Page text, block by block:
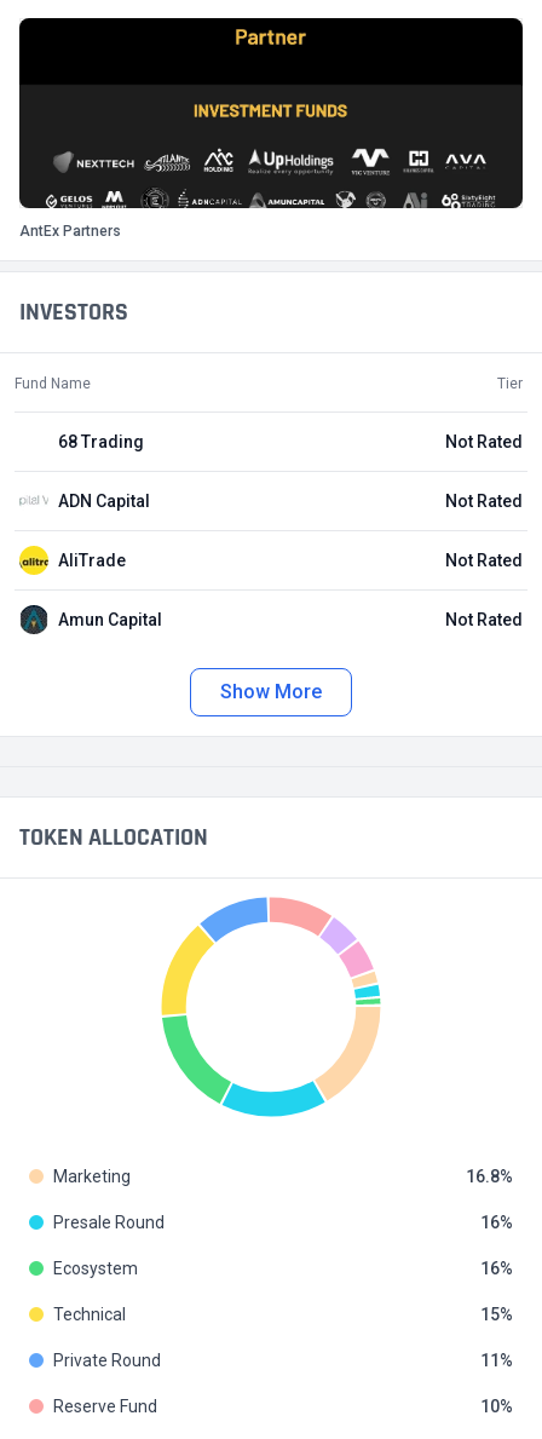
INVESTORS
Fund Name Tier
68 Trading Not Rated
ADN Capital Not Rated
AliTrade Not Rated
Amun Capital Not Rated
Show More
AntEx Partners
TOKEN ALLOCATION
Marketing 16.8
Presale Round 16
Ecosystem 16
Technical 15
Private Round 11
Reserve Fund 10